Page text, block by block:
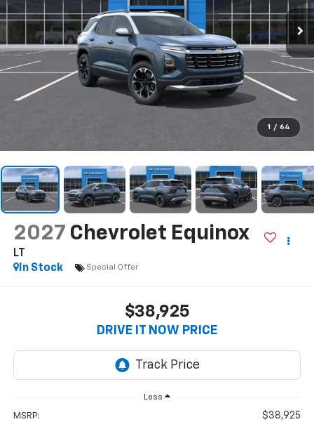
1 / 64
2027 Chevrolet Equinox
LT
In Stock
Special Offer
$38,925
DRIVE IT NOW PRICE
Less
MSRP: $38,925